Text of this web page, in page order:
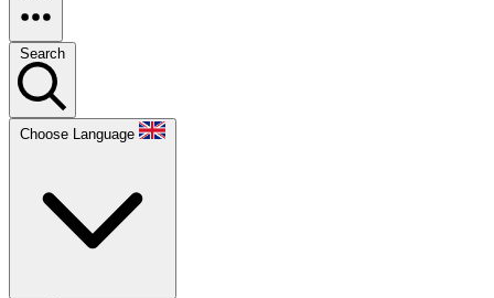
Search
Choose Language